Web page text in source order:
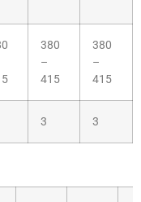
380
–
415
380
–
415
3 3